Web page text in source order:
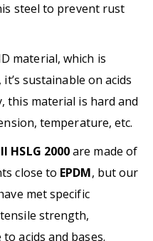
steel to prevent rust
material, which is
sustainable on acids
this material is hard and
temperature, etc.
HSLG 2000are made of
close to EPDM, but our
met specific
strength,
acids and bases.